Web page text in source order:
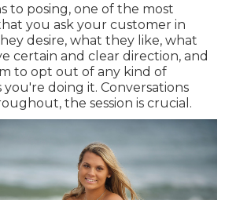
to posing, one of the most
you ask your customer in
desire, what they like, what
certain and clear direction, and
to opt out of any kind of
you're doing it. Conversations
the session is crucial.